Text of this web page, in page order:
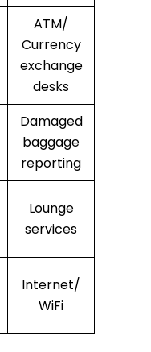
ATM/
Currency
exchange
desks
Damaged
baggage
reporting
Lounge
services
Internet/
WiFi